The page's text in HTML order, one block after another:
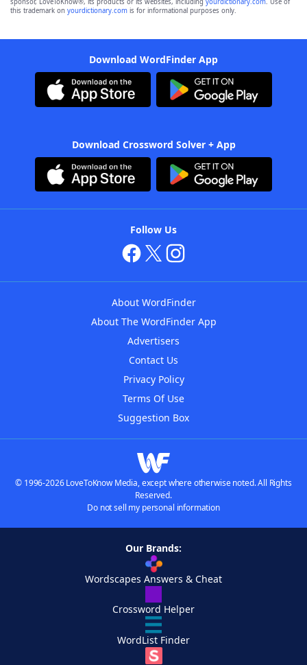
this trademark on yourdictionary.com is for informational purposes only.
Download WordFinder App
Download Crossword Solver + App
Follow Us
About WordFinder
About The WordFinder App
Advertisers
Contact Us
Privacy Policy
Terms Of Use
Suggestion Box
© 1996-2026 LoveToKnow Media, except where otherwise noted. All Rights
Reserved.
Do not sell my personal information
Our Brands:
Wordscapes Answers & Cheat
Crossword Helper
WordList Finder